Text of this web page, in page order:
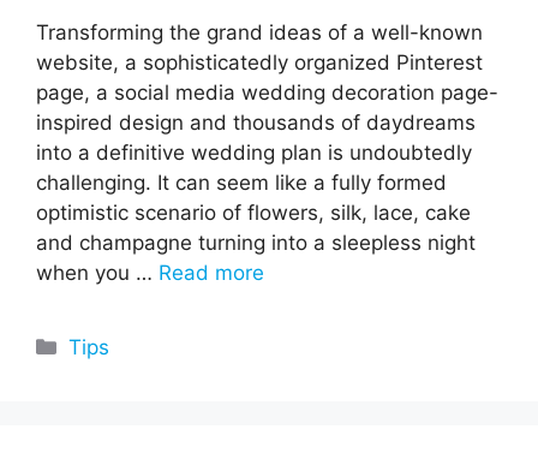
Transforming the grand ideas of a well-known
website, a sophisticatedly organized Pinterest
page, a social media wedding decoration page-
inspired design and thousands of daydreams
into a definitive wedding plan is undoubtedly
challenging. It can seem like a fully formed
optimistic scenario of flowers, silk, lace, cake
and champagne turning into a sleepless night
when you … Read more
Categories
Tips